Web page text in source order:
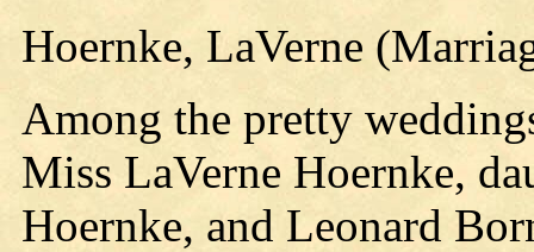
Hoernke, LaVerne
Among the pretty
Miss LaVerne Hoernke,
Hoernke, and Leonard